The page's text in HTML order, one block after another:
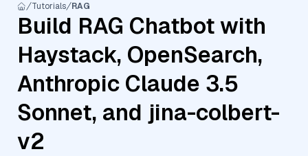
Tutorials RAG
Build RAG Chatbot with
Haystack, OpenSearch,
Anthropic Claude 3.5
Sonnet, and jina-colbert-
v2